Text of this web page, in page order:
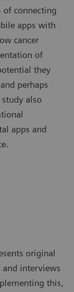
of connecting
apps with
cancer
of
they
perhaps
study also
apps and
original
and interviews
this,